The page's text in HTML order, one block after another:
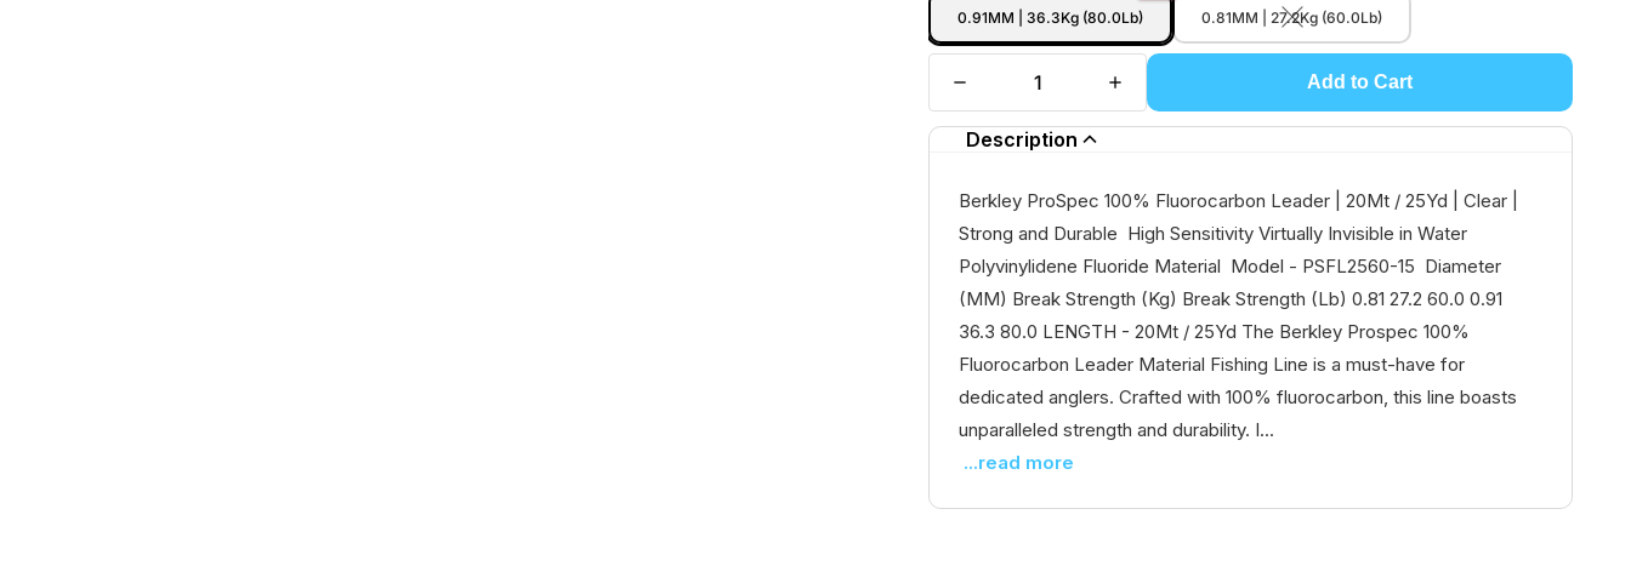
0.91MM | 36.3Kg (80.0Lb) 0.81MM | 27.2Kg (60.0Lb)
Add to Cart
Description
Berkley ProSpec 100% Fluorocarbon Leader | 20Mt / 25Yd | Clear |
Strong and Durable High Sensitivity Virtually Invisible in Water
Polyvinylidene Fluoride Material Model - PSFL2560-15 Diameter
(MM) Break Strength (Kg) Break Strength (Lb) 0.81 27.2 60.0 0.91
36.3 80.0 LENGTH - 20Mt / 25Yd The Berkley Prospec 100%
Fluorocarbon Leader Material Fishing Line is a must-have for
dedicated anglers. Crafted with 100% fluorocarbon, this line boasts
unparalleled strength and durability. I...
...read more